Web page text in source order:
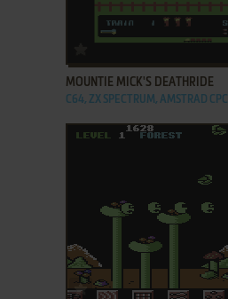
ADD TO FAVORITES
MOUNTIE MICK'S DEATHRIDE
C64, ZX SPECTRUM, AMSTRAD CPC
ADD TO FAVORITES